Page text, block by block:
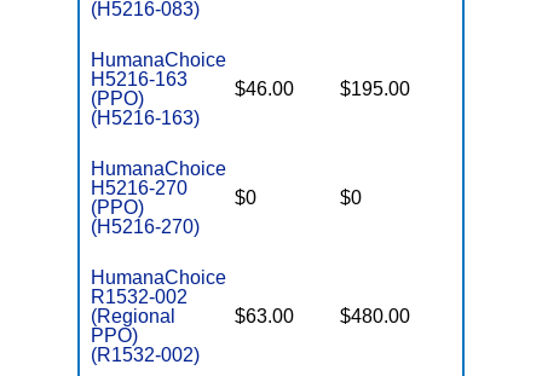
(H5216-083)
HumanaChoice
H5216-163
(PPO)
(H5216-163)
$46.00 $195.00
HumanaChoice
H5216-270
(PPO)
(H5216-270)
$0 $0
HumanaChoice
R1532-002
(Regional
PPO)
(R1532-002)
$63.00 $480.00